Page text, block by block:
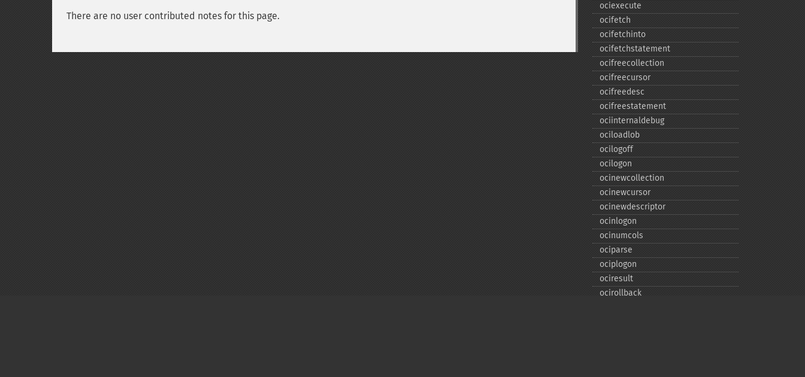
There are no user contributed notes for this page.
ociexecute
ocifetch
ocifetchinto
ocifetchstatement
ocifreecollection
ocifreecursor
ocifreedesc
ocifreestatement
ociinternaldebug
ociloadlob
ocilogoff
ocilogon
ocinewcollection
ocinewcursor
ocinewdescriptor
ocinlogon
ocinumcols
ociparse
ociplogon
ociresult
ocirollback